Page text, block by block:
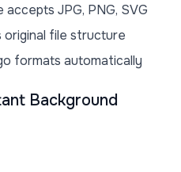
JPG, PNG, SVG
original file structure
formats automatically
Background